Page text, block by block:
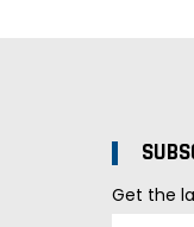
Get the